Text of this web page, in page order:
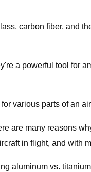
carbon fiber, and
a powerful tool for
various parts of an
are many reasons
in flight, and with
aluminum vs.